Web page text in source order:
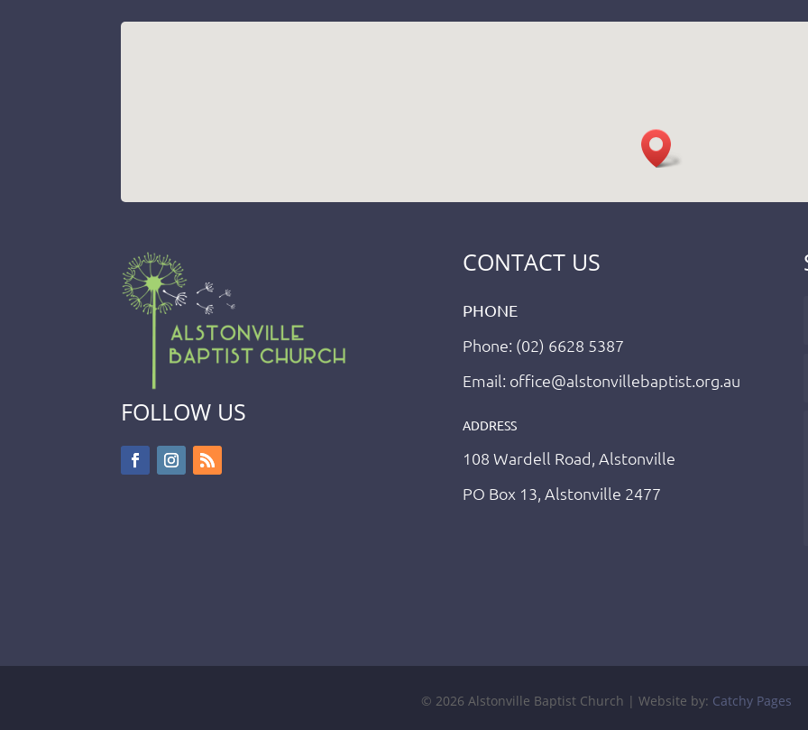
FOLLOW US
CONTACT US
PHONE
Phone: (02) 6628 5387
Email: office@alstonvillebaptist.org.au
ADDRESS
108 Wardell Road, Alstonville
PO Box 13, Alstonville 2477
© 2026 Alstonville Baptist Church | Website by: Catchy Pages